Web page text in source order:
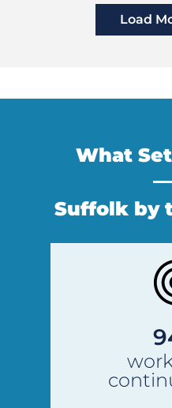
Load
What
Suffolk by